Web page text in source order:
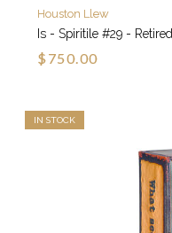
Houston Llew
Is - Spiritile #29 - Retired
$750.00
IN STOCK